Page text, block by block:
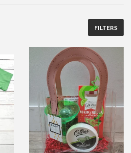
FILTERS